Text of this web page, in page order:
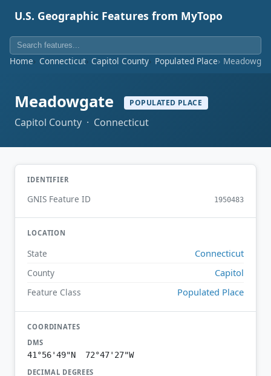
U.S. Geographic Features from MyTopo
Home Connecticut Capitol County Populated Place
Meadowgate POPULATED PLACE
Capitol County · Connecticut
IDENTIFIER
GNIS Feature ID 1950483
LOCATION
State Connecticut
County Capitol
Feature Class Populated Place
COORDINATES
DMS
41°56'49"N 72°47'27"W
DECIMAL DEGREES